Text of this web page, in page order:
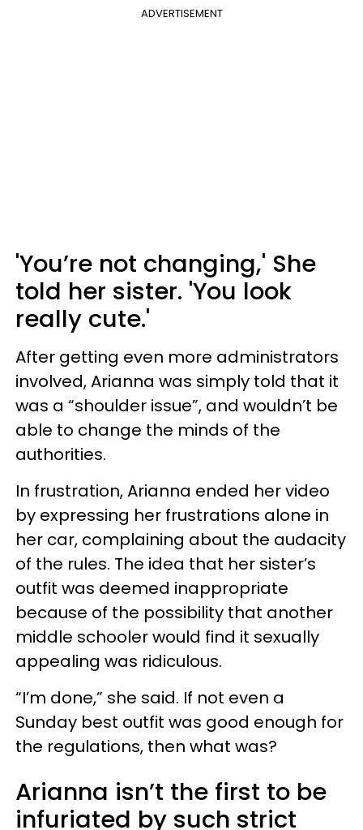
ADVERTISEMENT
'You’re not changing,' She
told her sister. 'You look
really cute.'
After getting even more administrators
involved, Arianna was simply told that it
was a “shoulder issue”, and wouldn’t be
able to change the minds of the
authorities.
In frustration, Arianna ended her video
by expressing her frustrations alone in
her car, complaining about the audacity
of the rules. The idea that her sister’s
outfit was deemed inappropriate
because of the possibility that another
middle schooler would find it sexually
appealing was ridiculous.
“I’m done,” she said. If not even a
Sunday best outfit was good enough for
the regulations, then what was?
Arianna isn’t the first to be
infuriated by such strict